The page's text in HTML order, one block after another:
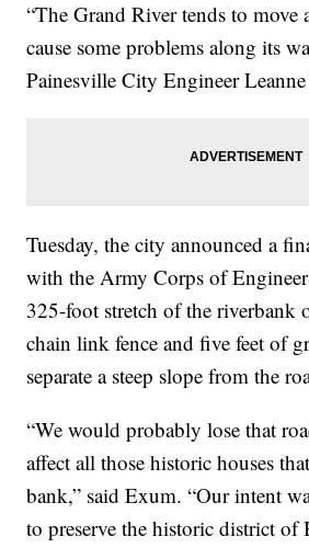
“The Grand River tends to move
cause some problems along its
Painesville City Engineer
Tuesday, the city announced a
with the Army Corps of
325-foot stretch of the riverbank
chain link fence and five feet of
separate a steep slope from the
“We would probably lose that
affect all those historic houses
bank,” said Exum. “Our intent
to preserve the historic district of